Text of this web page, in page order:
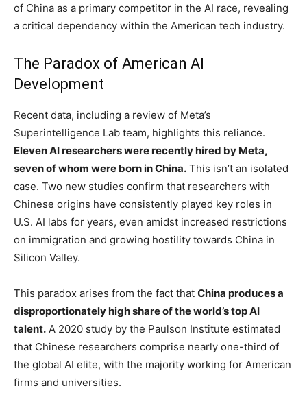
of China as a primary competitor in the AI race, revealing
a critical dependency within the American tech industry.
The Paradox of American AI
Development
Recent data, including a review of Meta’s
Superintelligence Lab team, highlights this reliance.
Eleven AI researchers were recently hired by Meta,
seven of whom were born in China. This isn’t an isolated
case. Two new studies confirm that researchers with
Chinese origins have consistently played key roles in
U.S. AI labs for years, even amidst increased restrictions
on immigration and growing hostility towards China in
Silicon Valley.
This paradox arises from the fact that China produces a
disproportionately high share of the world’s top AI
talent. A 2020 study by the Paulson Institute estimated
that Chinese researchers comprise nearly one-third of
the global AI elite, with the majority working for American
firms and universities.